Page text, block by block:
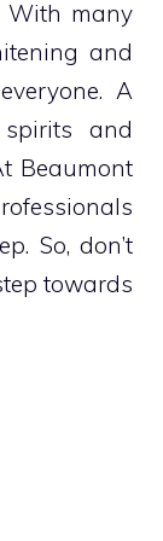
With many
and
A
and
Beaumont
So, don’t
towards